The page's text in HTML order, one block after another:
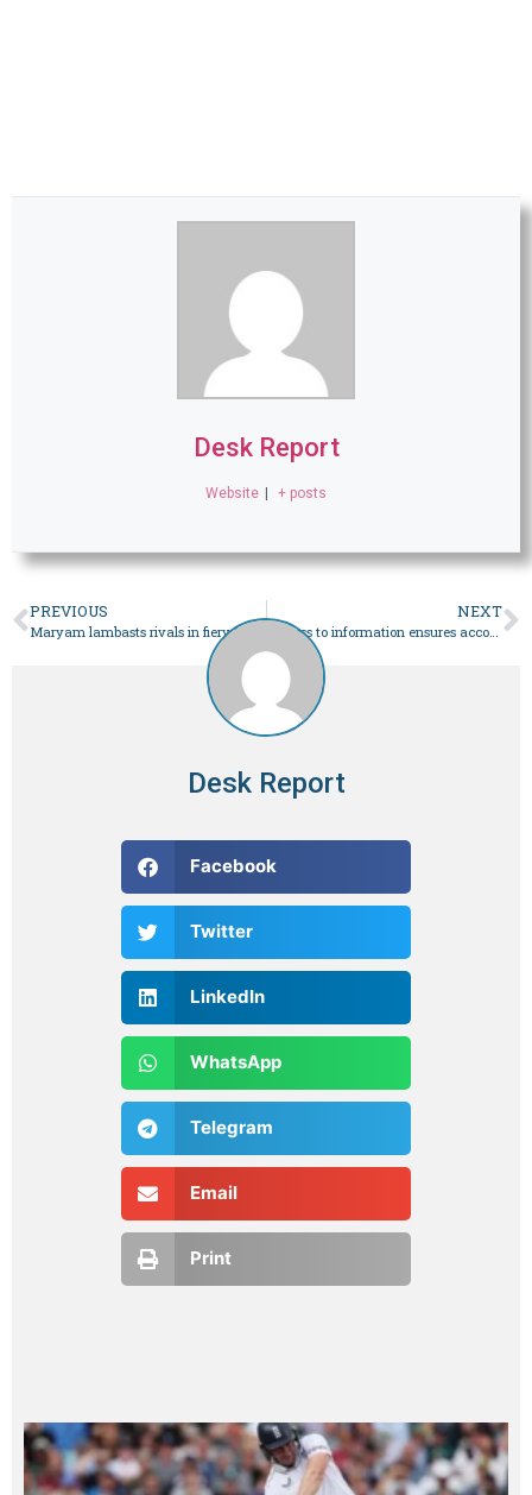
Desk Report
Website + posts
PREVIOUS NEXT
‘Access to information ensures accountability’, says CJP Isa
Desk Report
Facebook
Twitter
LinkedIn
WhatsApp
Telegram
Email
Print